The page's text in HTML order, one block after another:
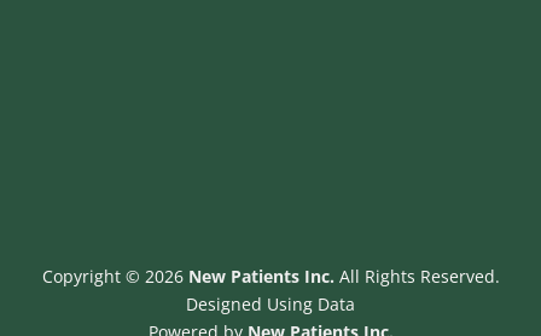
e
Copyright © 2026 New Patients Inc. All Rights Reserved.
Designed Using Data
Powered by New Patients Inc.